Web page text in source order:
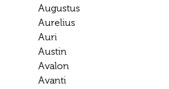
Augustus
Aurelius
Auri
Austin
Avalon
Avanti